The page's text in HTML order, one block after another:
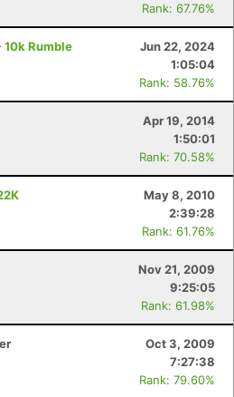
Rank: 67.76%
10k Rumble
Jun 22, 2024
1:05:04
Rank: 58.76%
Apr 19, 2014
1:50:01
Rank: 70.58%
May 8, 2010
2:39:28
Rank: 61.76%
Nov 21, 2009
9:25:05
Rank: 61.98%
Oct 3, 2009
7:27:38
Rank: 79.60%